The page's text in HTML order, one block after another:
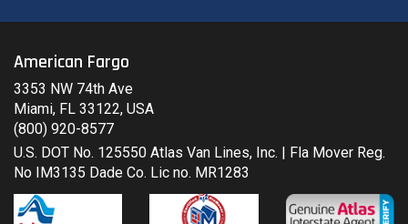
American Fargo
3353 NW 74th Ave
Miami, FL 33122, USA
(800) 920-8577
U.S. DOT No. 125550 Atlas Van Lines, Inc. | Fla Mover Reg.
No IM3135 Dade Co. Lic no. MR1283